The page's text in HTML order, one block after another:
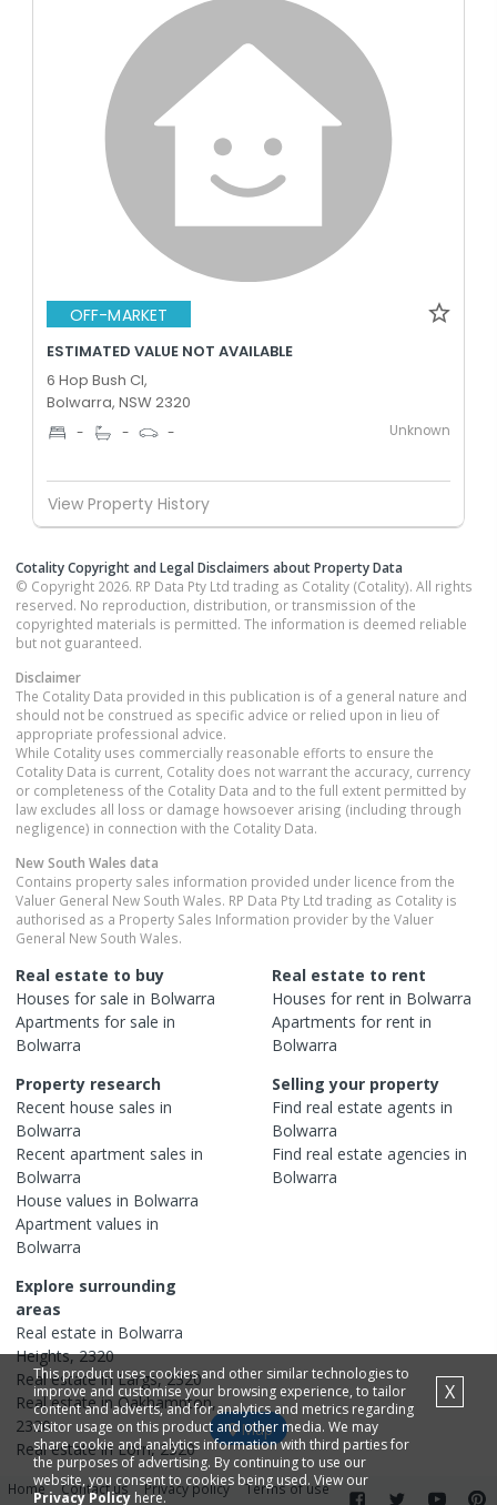
OFF-MARKET
ESTIMATED VALUE NOT AVAILABLE
6 Hop Bush Cl,
Bolwarra, NSW 2320
- - - Unknown
View Property History
Cotality Copyright and Legal Disclaimers about Property Data
© Copyright 2026. RP Data Pty Ltd trading as Cotality (Cotality). All rights
reserved. No reproduction, distribution, or transmission of the
copyrighted materials is permitted. The information is deemed reliable
but not guaranteed.
Disclaimer
The Cotality Data provided in this publication is of a general nature and
should not be construed as specific advice or relied upon in lieu of
appropriate professional advice.
While Cotality uses commercially reasonable efforts to ensure the
Cotality Data is current, Cotality does not warrant the accuracy, currency
or completeness of the Cotality Data and to the full extent permitted by
law excludes all loss or damage howsoever arising (including through
negligence) in connection with the Cotality Data.
New South Wales data
Contains property sales information provided under licence from the
Valuer General New South Wales. RP Data Pty Ltd trading as Cotality is
authorised as a Property Sales Information provider by the Valuer
General New South Wales.
Real estate to buy
Houses for sale in Bolwarra
Apartments for sale in
Bolwarra
Real estate to rent
Houses for rent in Bolwarra
Apartments for rent in
Bolwarra
Property research
Recent house sales in
Bolwarra
Recent apartment sales in
Bolwarra
House values in Bolwarra
Apartment values in
Bolwarra
Selling your property
Find real estate agents in
Bolwarra
Find real estate agencies in
Bolwarra
Explore surrounding
areas
Real estate in Bolwarra
Heights,2320
Real estate in Largs,2320
Real estate inOakhampton,
2320
Real estate in Lorn,2320
Home Contact us Privacy policy
Terms of use
Map
This product uses cookies and other similar technologies to
improve and customise your browsing experience, to tailor
content and adverts, and for analytics and metrics regarding
visitor usage on this product and other media. We may
share cookie and analytics information with third parties for
the purposes of advertising. By continuing to use our
website, you consent to cookies being used. View our
Privacy Policy here.
X